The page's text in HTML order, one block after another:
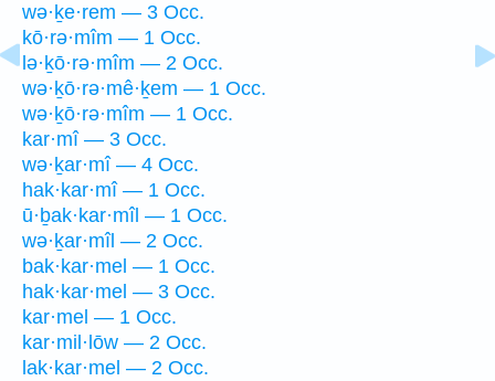
wə·ḵe·rem — 3 Occ.
kō·rə·mîm — 1 Occ.
lə·ḵō·rə·mîm — 2 Occ.
wə·ḵō·rə·mê·ḵem — 1 Occ.
wə·ḵō·rə·mîm — 1 Occ.
kar·mî — 3 Occ.
wə·ḵar·mî — 4 Occ.
hak·kar·mî — 1 Occ.
ū·ḇak·kar·mîl — 1 Occ.
wə·ḵar·mîl — 2 Occ.
bak·kar·mel — 1 Occ.
hak·kar·mel — 3 Occ.
kar·mel — 1 Occ.
kar·mil·lōw — 2 Occ.
lak·kar·mel — 2 Occ.